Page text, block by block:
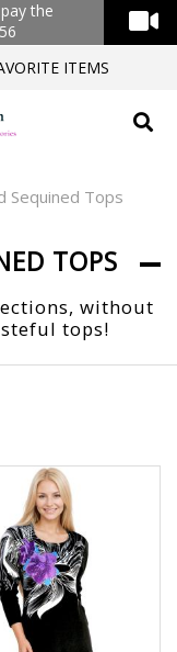
the
ITEMS
Sequined Tops
TOPS
without
tops!